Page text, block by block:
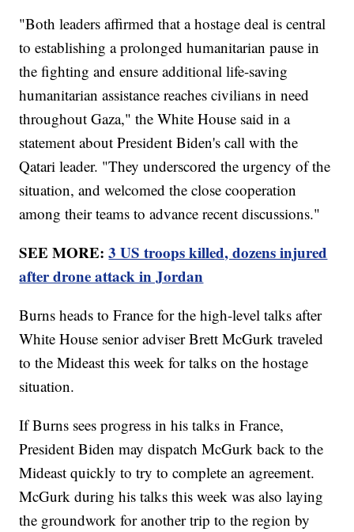
"Both leaders affirmed that a hostage deal is central
to establishing a prolonged humanitarian pause in
the fighting and ensure additional life-saving
humanitarian assistance reaches civilians in need
throughout Gaza," the White House said in a
statement about President Biden's call with the
Qatari leader. "They underscored the urgency of the
situation, and welcomed the close cooperation
among their teams to advance recent discussions."
SEE MORE:3 US troops killed, dozens injured
after drone attack in Jordan
Burns heads to France for the high-level talks after
White House senior adviser Brett McGurk traveled
to the Mideast this week for talks on the hostage
situation.
If Burns sees progress in his talks in France,
President Biden may dispatch McGurk back to the
Mideast quickly to try to complete an agreement.
McGurk during his talks this week was also laying
the groundwork for another trip to the region by